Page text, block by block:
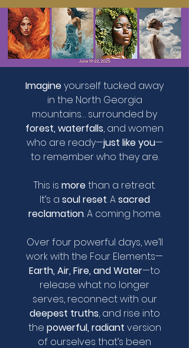
Imagineyourself tucked away
in the North Georgia
mountains… surrounded by
forest, waterfalls, and women
who are ready—just like you—
to remember who they are.
This is morethan a retreat.
It’s a soul reset. Asacred
reclamation. A coming home.
Over four powerful days, we’ll
work with the Four Elements—
Earth, Air, Fire, and Water—to
release what no longer
serves, reconnect with our
deepest truths, and rise into
the powerful, radiant version
of ourselves that’s been